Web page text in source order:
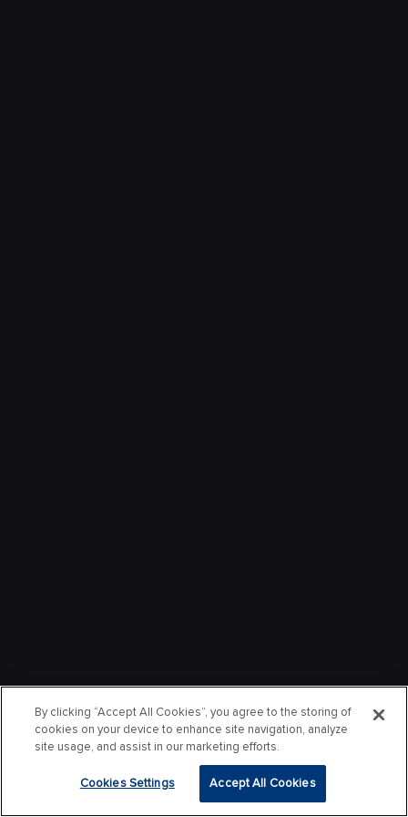
By clicking “Accept All Cookies”, you agree to the storing of
cookies on your device to enhance site navigation, analyze
site usage, and assist in our marketing efforts.
Cookies Settings Accept All Cookies